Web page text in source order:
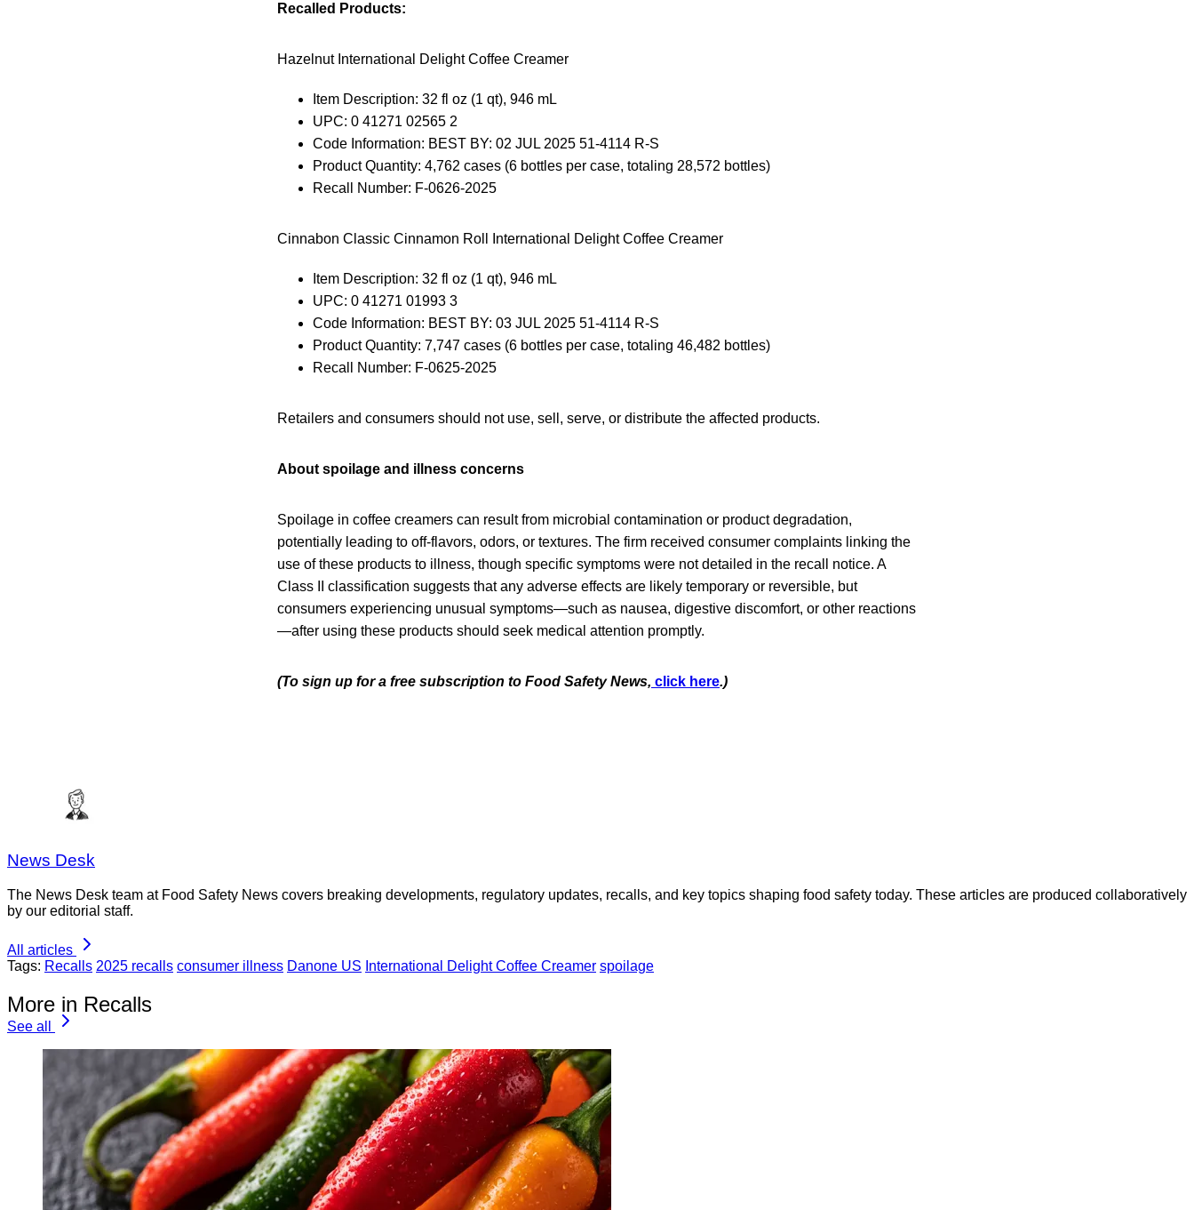
Recalled Products:
Hazelnut International Delight Coffee Creamer
Item Description: 32 fl oz (1 qt), 946 mL
UPC: 0 41271 02565 2
Code Information: BEST BY: 02 JUL 2025 51-4114 R-S
Product Quantity: 4,762 cases (6 bottles per case, totaling 28,572 bottles)
Recall Number: F-0626-2025
Cinnabon Classic Cinnamon Roll International Delight Coffee Creamer
Item Description: 32 fl oz (1 qt), 946 mL
UPC: 0 41271 01993 3
Code Information: BEST BY: 03 JUL 2025 51-4114 R-S
Product Quantity: 7,747 cases (6 bottles per case, totaling 46,482 bottles)
Recall Number: F-0625-2025
Retailers and consumers should not use, sell, serve, or distribute the affected products.
About spoilage and illness concerns
Spoilage in coffee creamers can result from microbial contamination or product degradation,
potentially leading to off-flavors, odors, or textures. The firm received consumer complaints linking the
use of these products to illness, though specific symptoms were not detailed in the recall notice. A
Class II classification suggests that any adverse effects are likely temporary or reversible, but
consumers experiencing unusual symptoms—such as nausea, digestive discomfort, or other reactions
—after using these products should seek medical attention promptly.
(To sign up for a free subscription to Food Safety News, click here.)
News Desk
The News Desk team at Food Safety News covers breaking developments, regulatory updates, recalls, and key topics shaping food safety today. These articles are produced collaboratively
by our editorial staff.
All articles
Tags: Recalls 2025 recalls consumer illness Danone US International Delight Coffee Creamer spoilage
More in Recalls
See all